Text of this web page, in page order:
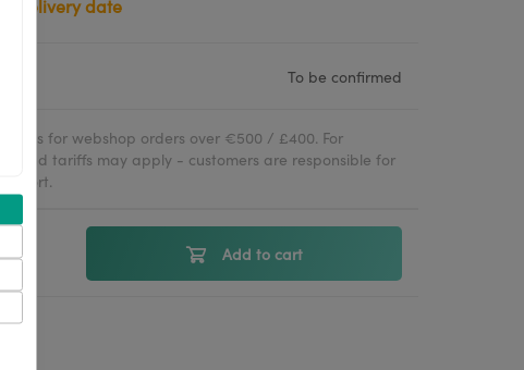
To be confirmed
for webshop orders over €500 / £400. For
and tariffs may apply - customers are responsible for
Add to cart